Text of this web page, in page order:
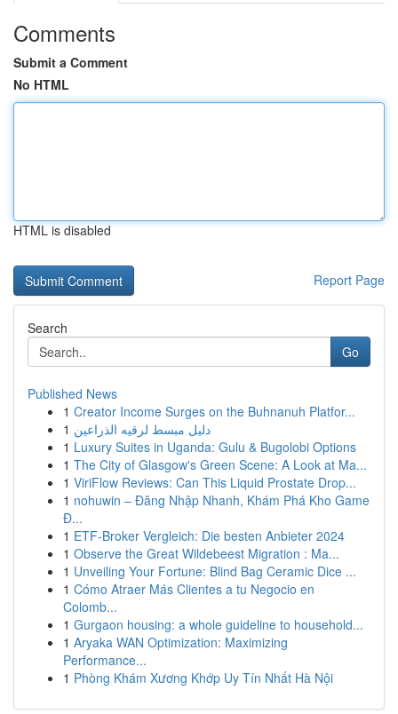
Comments
Submit a Comment
No HTML
HTML is disabled
Report Page
Search
Go
Published News
1 Creator Income Surges on the Buhnanuh Platfor...
1 دليل مبسط لرقيه الذراعين
1 Luxury Suites in Uganda: Gulu & Bugolobi Options
1 The City of Glasgow's Green Scene: A Look at Ma...
1 ViriFlow Reviews: Can This Liquid Prostate Drop...
1 nohuwin – Đăng Nhập Nhanh, Khám Phá Kho Game
Đ...
1 ETF-Broker Vergleich: Die besten Anbieter 2024
1 Observe the Great Wildebeest Migration : Ma...
1 Unveiling Your Fortune: Blind Bag Ceramic Dice ...
1 Cómo Atraer Más Clientes a tu Negocio en
Colomb...
1 Gurgaon housing: a whole guideline to household...
1 Aryaka WAN Optimization: Maximizing
Performance...
1 Phòng Khám Xương Khớp Uy Tín Nhất Hà Nội